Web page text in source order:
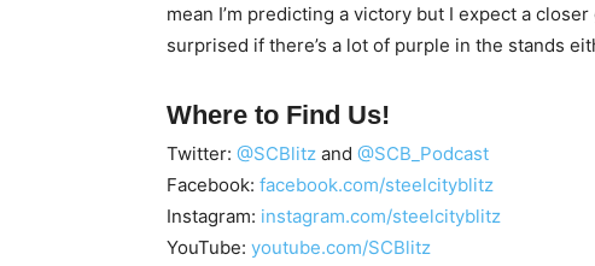
mean I’m predicting a victory but I expect a
surprised if there’s a lot of purple in the stands
Where to Find Us!
Twitter: @SCBlitz and @SCB_Podcast
Facebook: facebook.com/steelcityblitz
Instagram: instagram.com/steelcityblitz
YouTube: youtube.com/SCBlitz